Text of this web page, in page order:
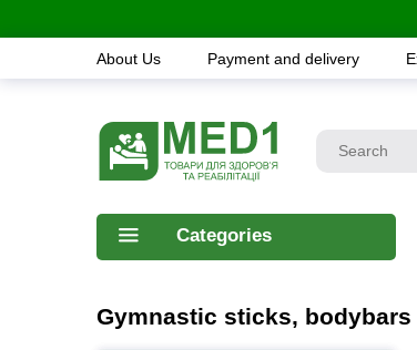
About Us Payment and delivery
Categories
Gymnastic sticks, bodybars